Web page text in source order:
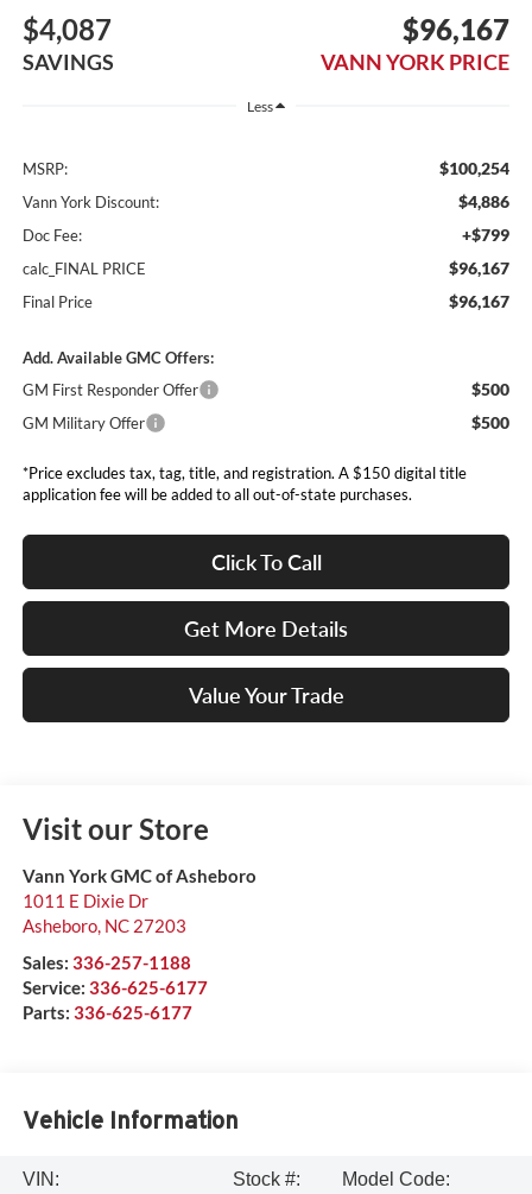
$4,087
SAVINGS
$96,167
VANN YORK PRICE
Less
MSRP: $100,254
Vann York Discount: $4,886
Doc Fee: +$799
calc_FINAL PRICE $96,167
Final Price $96,167
Add. Available GMC Offers:
GM First Responder Offer
$500
GM Military Offer $500
*Price excludes tax, tag, title, and registration. A $150 digital title
application fee will be added to all out-of-state purchases.
Click To Call
Get More Details
Value Your Trade
Visit our Store
Vann York GMC of Asheboro
1011 E Dixie Dr
Asheboro, NC 27203
Sales: 336-257-1188
Service: 336-625-6177
Parts: 336-625-6177
Vehicle Information
VIN:
Stock #:
Model Code: